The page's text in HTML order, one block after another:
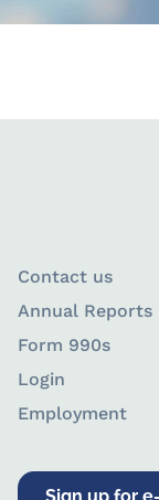
Contact us
Annual Reports
Form 990s
Login
Employment